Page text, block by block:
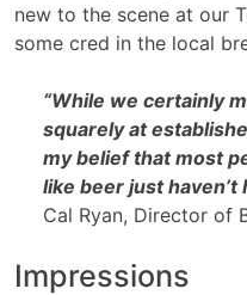
new to the scene at our
some cred in the local
“While we certainly
squarely at
my belief that most
like beer just haven’t
Cal Ryan, Director of
Impressions